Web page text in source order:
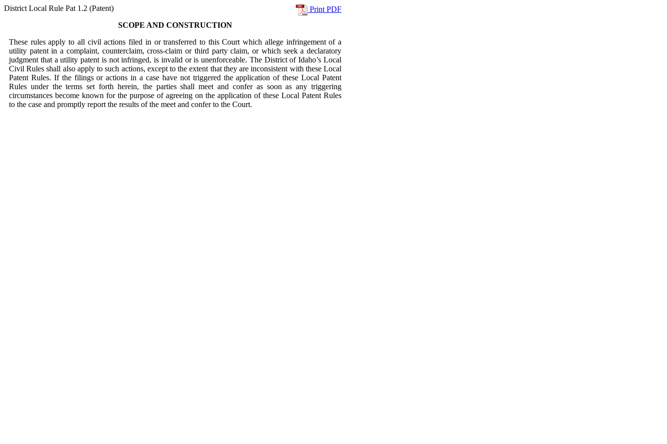
District Local Rule Pat 1.2 (Patent)
Print PDF
SCOPE AND CONSTRUCTION
These rules apply to all civil actions filed in or transferred to this Court which allege infringement of a
utility patent in a complaint, counterclaim, cross-claim or third party claim, or which seek a declaratory
judgment that a utility patent is not infringed, is invalid or is unenforceable. The District of Idaho’s Local
Civil Rules shall also apply to such actions, except to the extent that they are inconsistent with these Local
Patent Rules. If the filings or actions in a case have not triggered the application of these Local Patent
Rules under the terms set forth herein, the parties shall meet and confer as soon as any triggering
circumstances become known for the purpose of agreeing on the application of these Local Patent Rules
to the case and promptly report the results of the meet and confer to the Court.